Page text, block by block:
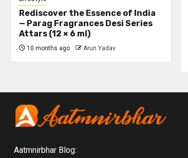
Rediscover the Essence of India
— Parag Fragrances Desi Series
Attars (12 × 6 ml)
10 months ago Arun Yadav
Aatmnirbhar Blog: